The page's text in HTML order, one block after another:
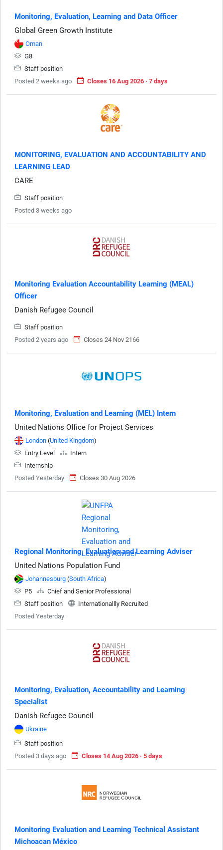
Monitoring, Evaluation, Learning and Data Officer
Global Green Growth Institute
Oman
G8
Staff position
Posted 2 weeks ago
Closes 16 Aug 2026 · 7 days
MONITORING, EVALUATION AND ACCOUNTABILITY AND
LEARNING LEAD
CARE
Staff position
Posted 3 weeks ago
Monitoring Evaluation Accountability Learning (MEAL)
Officer
Danish Refugee Council
Staff position
Posted 2 years ago
Closes 24 Nov 2166
Monitoring, Evaluation and Learning (MEL) Intern
United Nations Office for Project Services
London (United Kingdom)
Entry Level
Intern
Internship
Posted Yesterday
Closes 30 Aug 2026
Regional Monitoring, Evaluation and Learning Adviser
United Nations Population Fund
Johannesburg (South Africa)
P5
Chief and Senior Professional
Staff position
Internationallly Recruited
Posted Yesterday
Monitoring, Evaluation, Accountability and Learning
Specialist
Danish Refugee Council
Ukraine
Staff position
Posted 3 days ago
Closes 14 Aug 2026 · 5 days
Monitoring Evaluation and Learning Technical Assistant
Michoacan México